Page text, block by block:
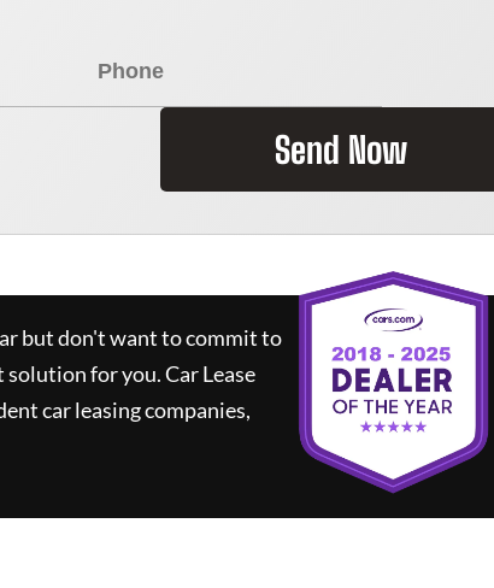
Send Now
but don't want to commit to
solution for you.Car Lease
car leasing companies,